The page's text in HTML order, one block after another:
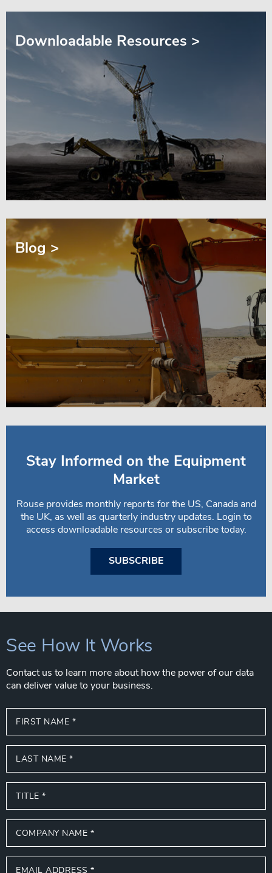
Downloadable Resources >
Blog >
Stay Informed on the Equipment
Market
Rouse provides monthly reports for the US, Canada and
the UK, as well as quarterly industry updates. Login to
access downloadable resources or subscribe today.
SUBSCRIBE
See How It Works
Contact us to learn more about how the power of our data
can deliver value to your business.